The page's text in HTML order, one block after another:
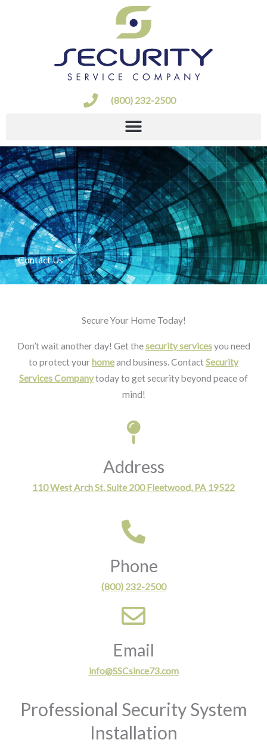
(800) 232-2500
Contact Us
Secure Your Home Today!
Don’t wait another day! Get thesecurity servicesyou need
to protect yourhomeand business. ContactSecurity
Services Companytoday to get security beyond peace of
mind!
Address
110 West Arch St. Suite 200 Fleetwood, PA 19522
Phone
(800) 232-2500
Email
info@SSCsince73.com
Professional Security System
Installation